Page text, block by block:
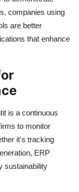
companies using
are better
that enhance
is a continuous
to monitor
it's tracking
ERP
sustainability